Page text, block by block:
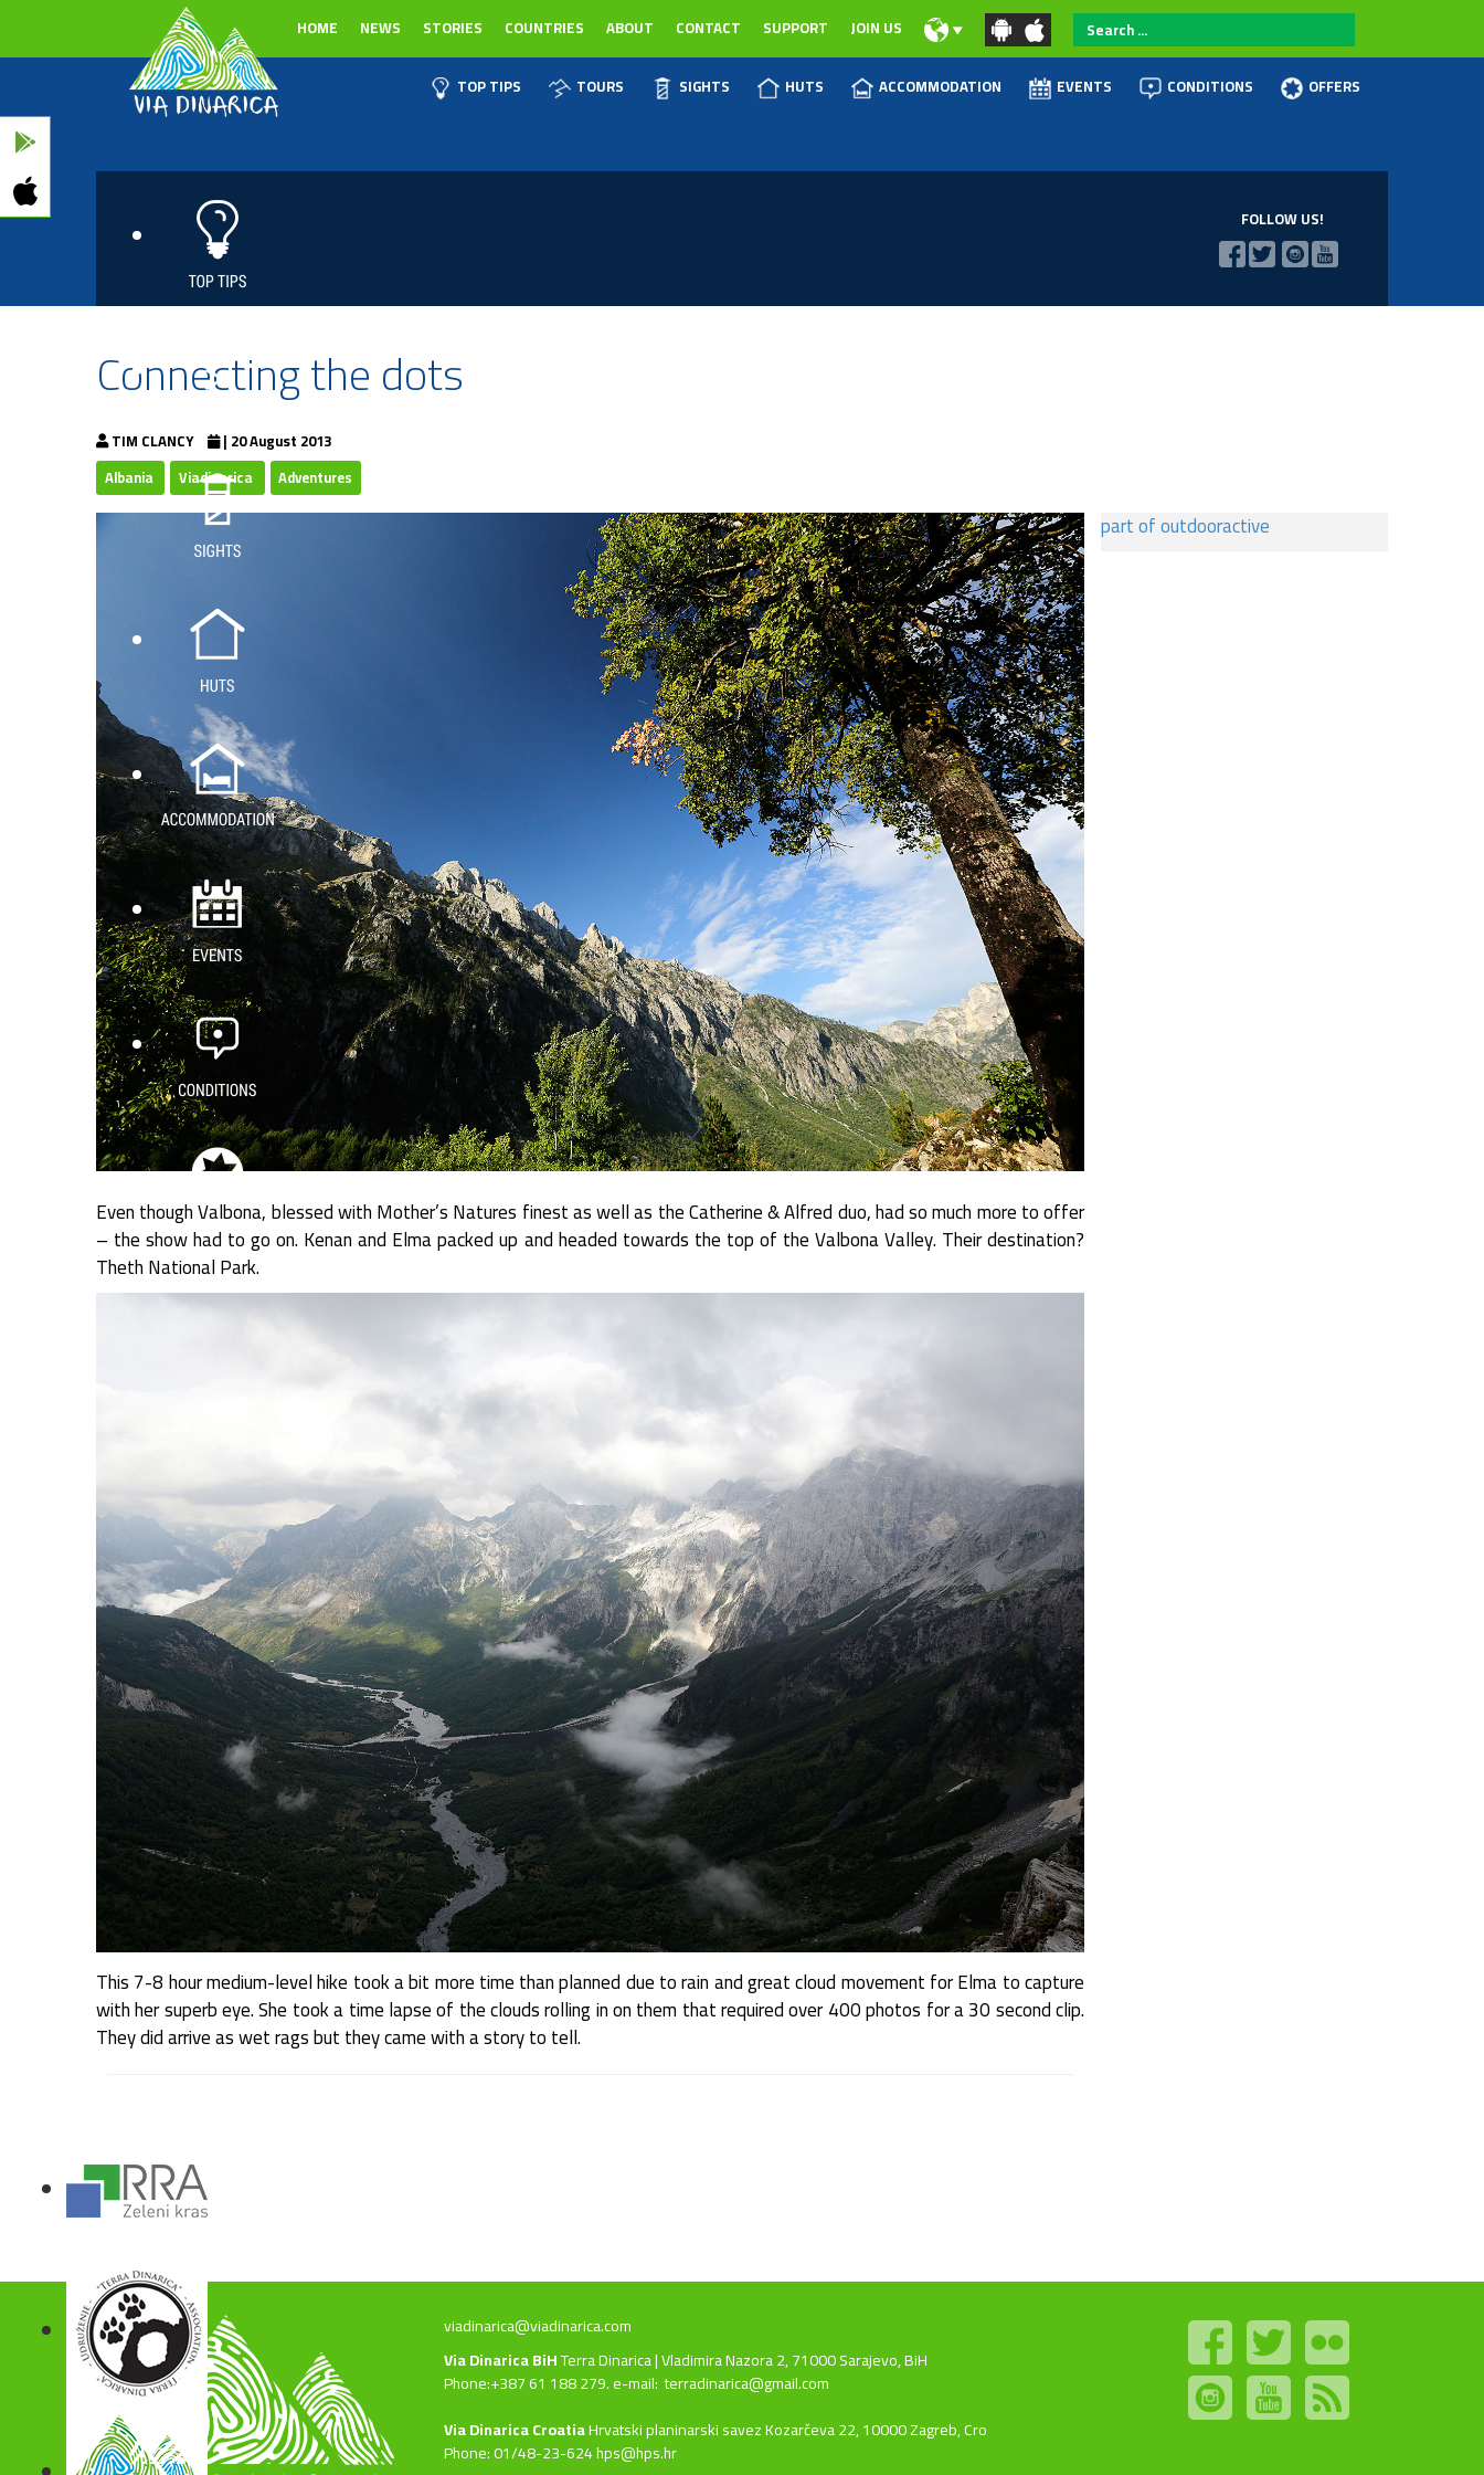
HOME NEWS STORIES COUNTRIES ABOUT CONTACT SUPPORT JOIN US
Search
...
TOP TIPS TOURS SIGHTS HUTS ACCOMMODATION EVENTS CONDITIONS OFFERS
FOLLOW US!
Connecting the dots
TIM CLANCY
| 20 August 2013
Albania
Viadinarica Adventures
Even though Valbona, blessed with Mother’s Natures finest as well as the Catherine & Alfred duo, had so much more to offer
– the show had to go on. Kenan and Elma packed up and headed towards the top of the Valbona Valley. Their destination?
Theth National Park.
This 7-8 hour medium-level hike took a bit more time than planned due to rain and great cloud movement for Elma to capture
with her superb eye. She took a time lapse of the clouds rolling in on them that required over 400 photos for a 30 second clip.
They did arrive as wet rags but they came with a story to tell.
part of outdooractive
viadinarica@viadinarica.com
Via Dinarica BiHTerra Dinarica | Vladimira Nazora 2, 71000 Sarajevo, BiH
Phone:+387 61 188 279. e-mail:terradinarica@gmail.com
Via Dinarica CroatiaHrvatski planinarski savez Kozarčeva 22, 10000 Zagreb, Cro
Phone: 01/48-23-624 hps@hps.hr